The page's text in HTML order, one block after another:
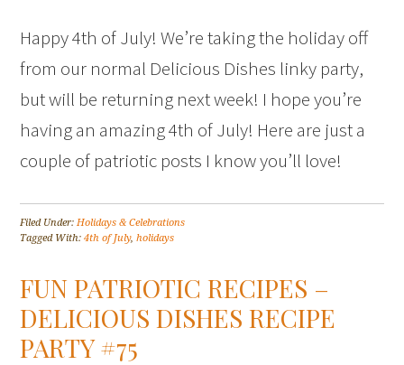
Happy 4th of July! We’re taking the holiday off
from our normal Delicious Dishes linky party,
but will be returning next week! I hope you’re
having an amazing 4th of July! Here are just a
couple of patriotic posts I know you’ll love!
Filed Under:Holidays & Celebrations
Tagged With:4th of July,holidays
FUN PATRIOTIC RECIPES –
DELICIOUS DISHES RECIPE
PARTY #75